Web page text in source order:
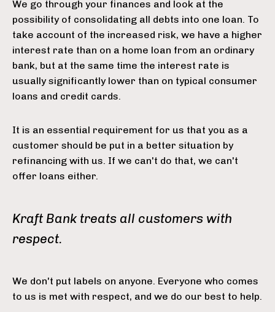
We go through your finances and look at the
possibility of consolidating all debts into one loan. To
take account of the increased risk, we have a higher
interest rate than on a home loan from an ordinary
bank, but at the same time the interest rate is
usually significantly lower than on typical consumer
loans and credit cards.
It is an essential requirement for us that you as a
customer should be put in a better situation by
refinancing with us. If we can't do that, we can't
offer loans either.
Kraft Bank treats all customers with
respect.
We don't put labels on anyone. Everyone who comes
to us is met with respect, and we do our best to help.